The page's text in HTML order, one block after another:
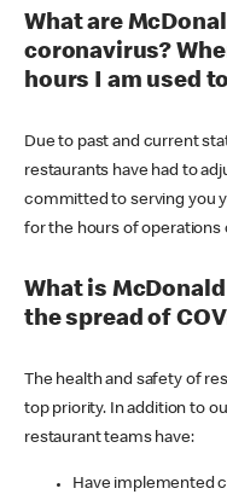
What are
coronavirus?
hours I am used
Due to past and current
restaurants have had to
committed to serving you
for the hours of operations
What is
the spread of
The health and safety of
top priority. In addition to
restaurant teams have:
Have implemented